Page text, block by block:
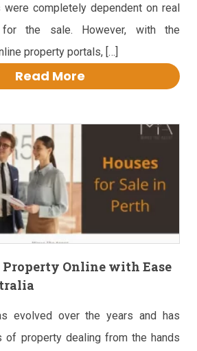
were completely dependent on real
the sale. However, with the
property portals, […]
Read More
Property Online with Ease
evolved over the years and has
of property dealing from the hands